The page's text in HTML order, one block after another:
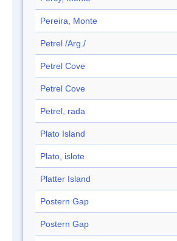
Pereira, Monte
Petrel /Arg./
Petrel Cove
Petrel Cove
Petrel, rada
Plato Island
Plato, islote
Platter Island
Postern Gap
Postern Gap